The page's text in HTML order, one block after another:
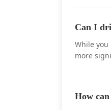
Can I
While you
more
How